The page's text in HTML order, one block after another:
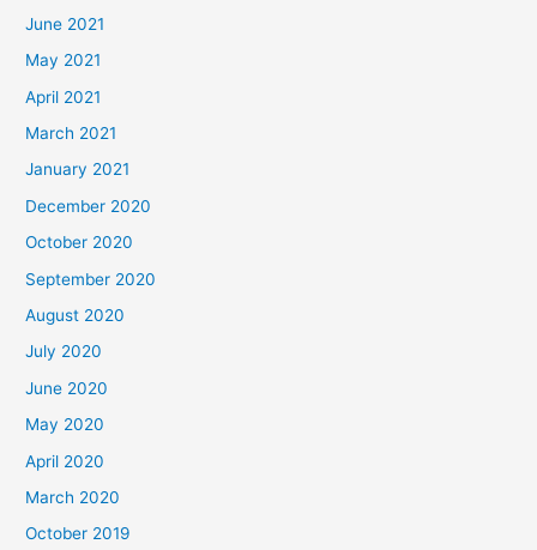
June 2021
May 2021
April 2021
March 2021
January 2021
December 2020
October 2020
September 2020
August 2020
July 2020
June 2020
May 2020
April 2020
March 2020
October 2019